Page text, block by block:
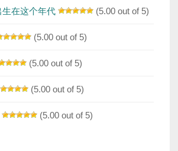
生在这个年代 (5.00 out of 5)
(5.00 out of 5)
(5.00 out of 5)
(5.00 out of 5)
(5.00 out of 5)